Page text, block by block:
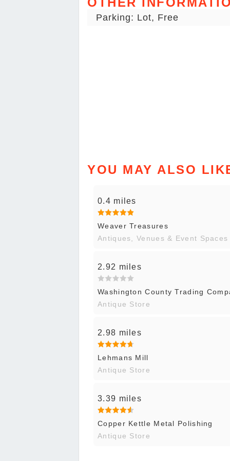
Parking: Lot, Free
YOU MAY ALSO
0.4 miles
Weaver Treasures
Antiques, Venues & Event Spaces
2.92 miles
Washington County Trading
Antique Store
2.98 miles
Lehmans Mill
Antique Store
3.39 miles
Copper Kettle Metal Polishing
Antique Store